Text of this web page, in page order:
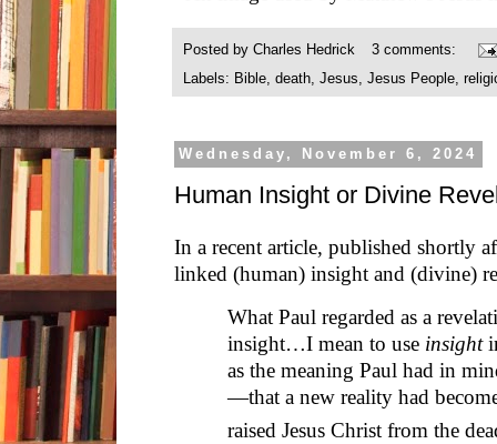
Posted by Charles Hedrick
3 comments:
Labels: Bible death Jesus Jesus People
Wednesday, November 6, 2024
Human Insight or Divine
In a recent article, published shortly
linked (human) insight and (divine)
What Paul regarded as a
insight…I mean to use insight
as the meaning Paul had in
—that a new reality had
raised Jesus Christ from the